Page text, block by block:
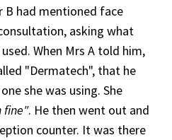
B had mentioned face
asking what
When Mrs A told him,
"Dermatech", that he
she was using. She
fine". He then went out and
counter. It was there